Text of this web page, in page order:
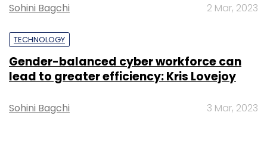
Sohini Bagchi 2 Mar, 2023
TECHNOLOGY
Gender-balanced cyber workforce can
lead to greater efficiency: Kris Lovejoy
Sohini Bagchi 3 Mar, 2023